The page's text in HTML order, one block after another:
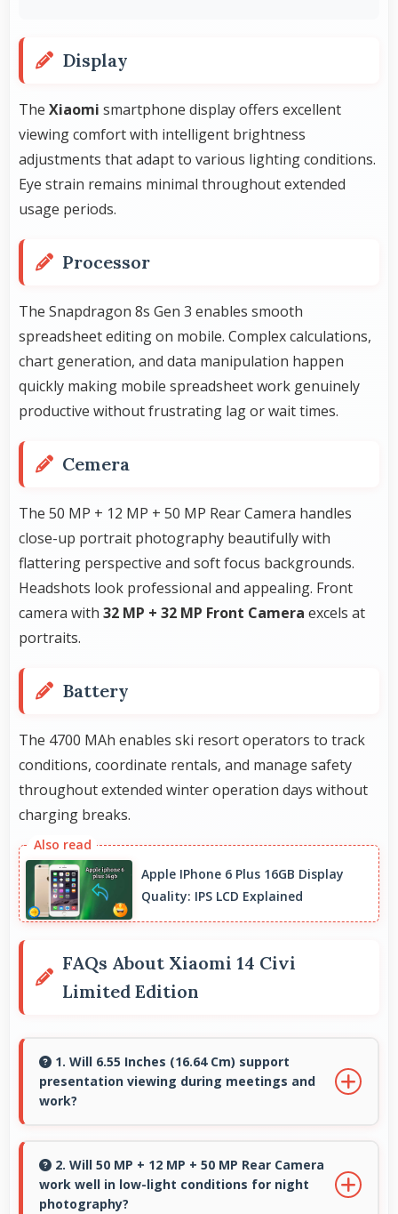
Display
The Xiaomi smartphone display offers excellent
viewing comfort with intelligent brightness
adjustments that adapt to various lighting conditions.
Eye strain remains minimal throughout extended
usage periods.
Processor
The Snapdragon 8s Gen 3 enables smooth
spreadsheet editing on mobile. Complex calculations,
chart generation, and data manipulation happen
quickly making mobile spreadsheet work genuinely
productive without frustrating lag or wait times.
Cemera
The 50 MP + 12 MP + 50 MP Rear Camera handles
close-up portrait photography beautifully with
flattering perspective and soft focus backgrounds.
Headshots look professional and appealing. Front
camera with 32 MP + 32 MP Front Camera excels at
portraits.
Battery
The 4700 MAh enables ski resort operators to track
conditions, coordinate rentals, and manage safety
throughout extended winter operation days without
charging breaks.
Apple IPhone 6 Plus 16GB Display
Quality: IPS LCD Explained
FAQs About Xiaomi 14 Civi
Limited Edition
1. Will 6.55 Inches (16.64 Cm) support
presentation viewing during meetings and
work?
professional presentation viewing supporting
business communication needs.
2. Will 50 MP + 12 MP + 50 MP Rear Camera
work well in low-light conditions for night
photography?